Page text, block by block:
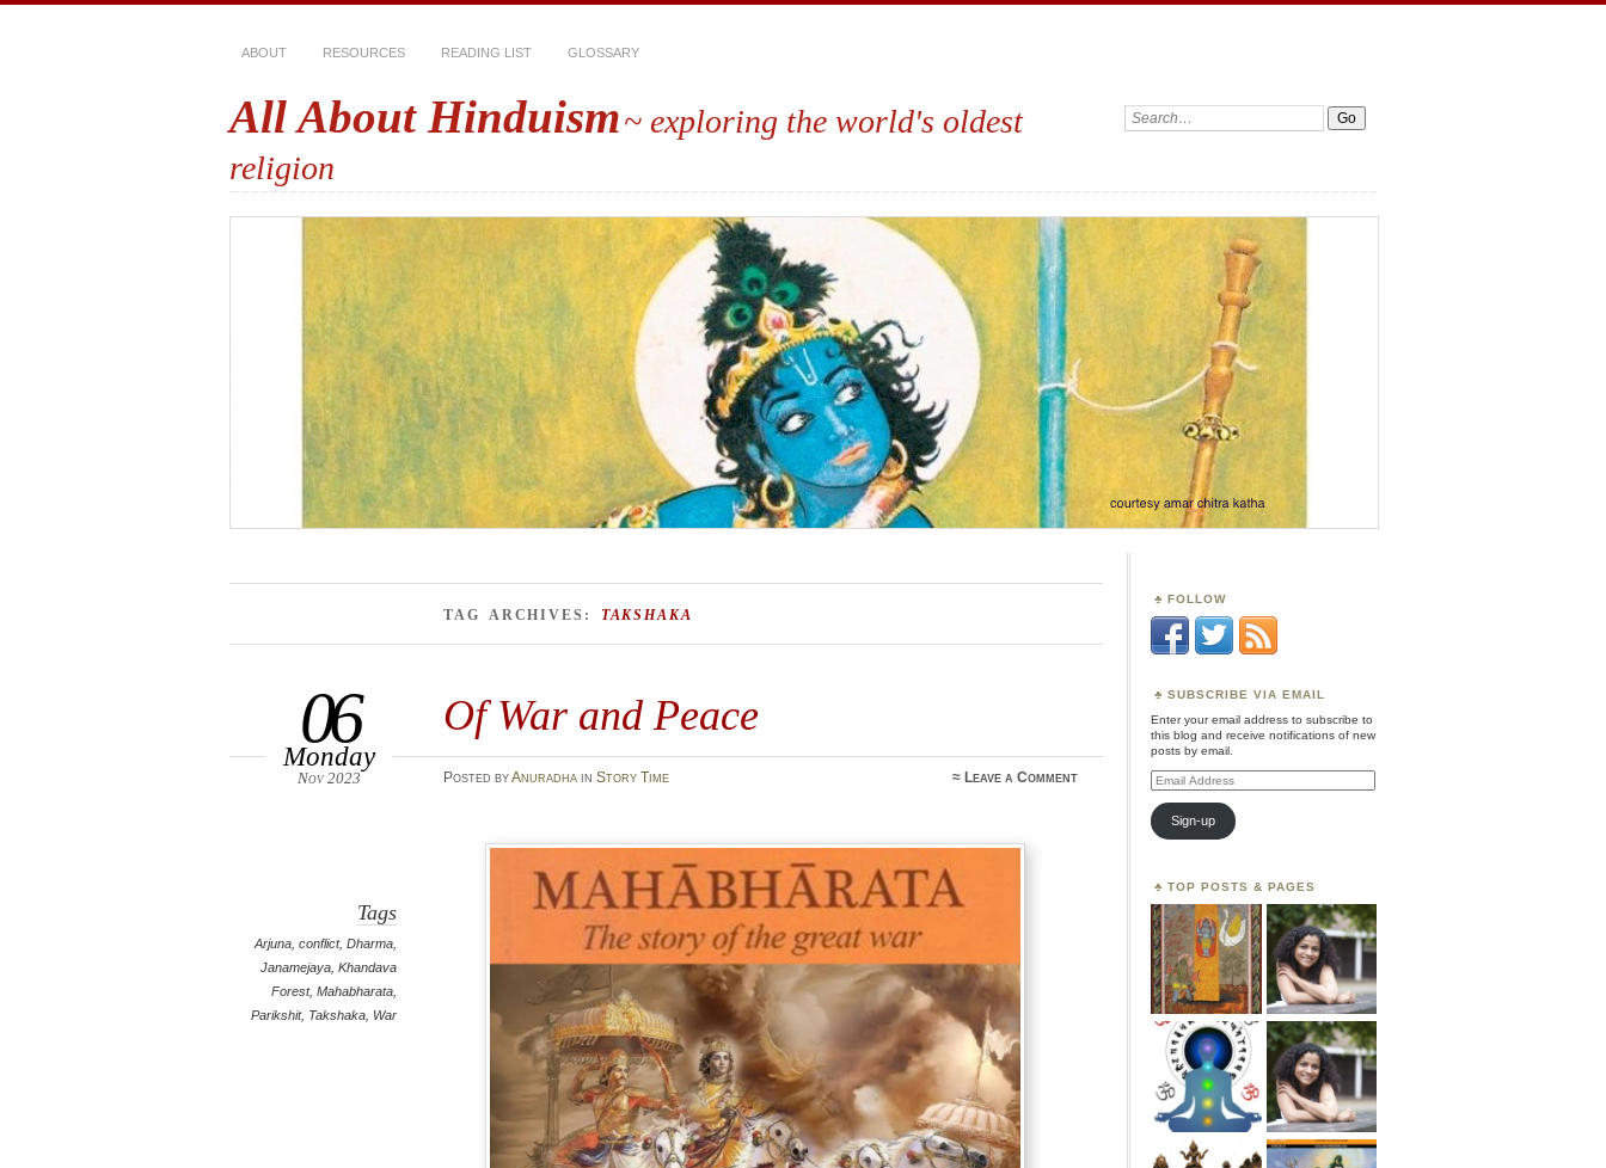
ABOUT RESOURCES READING LIST GLOSSARY
All About Hinduism~ exploring the world's oldest
religion
Search:
TAG ARCHIVES: TAKSHAKA
Of War and Peace
06
Monday
Nov 2023 Posted byAnuradhain Story Time ≈ Leave a Comment
Tags
Arjuna,conflict,Dharma,
Janamejaya,Khandava
Forest,Mahabharata,
Parikshit, Takshaka, War
FOLLOW
SUBSCRIBE VIA EMAIL
Enter your email address to subscribe to
this blog and receive notifications of new
posts by email.
Email
Address
Sign-up
TOP POSTS & PAGES